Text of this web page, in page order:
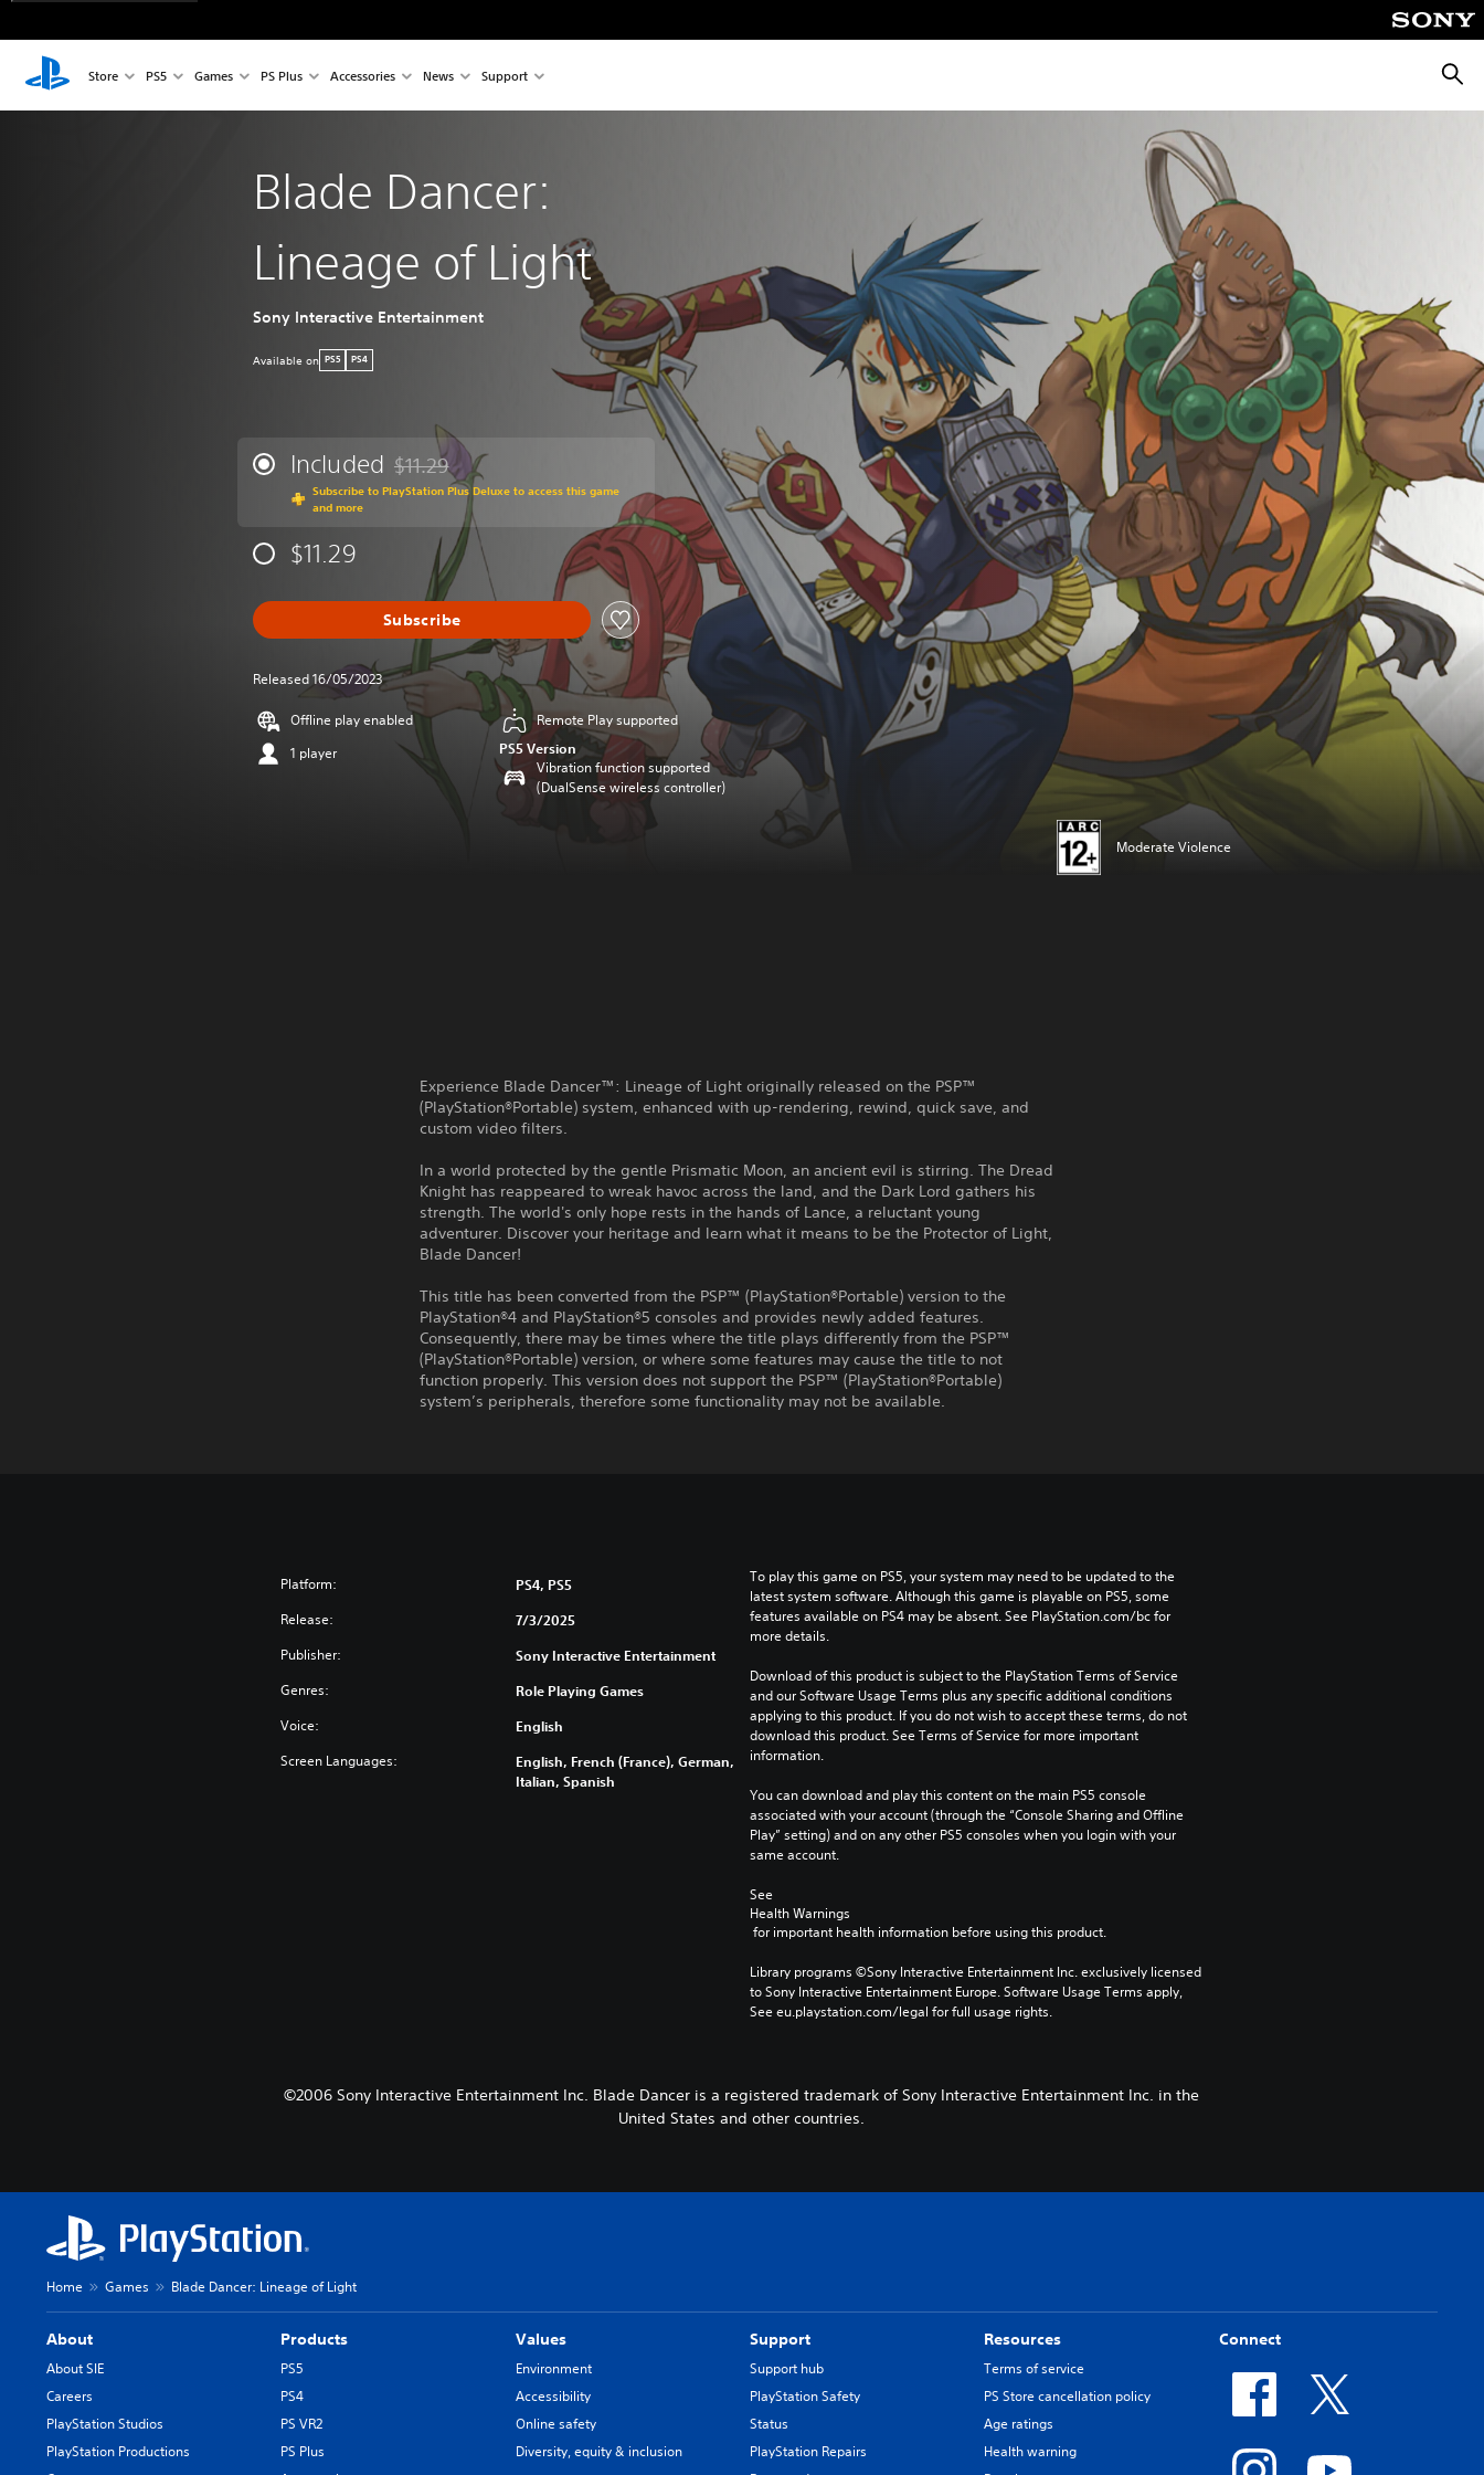
Store PS5 Games PS Plus Accessories News Support
Blade Dancer:
Lineage of Light
Sony Interactive Entertainment
Available on PS5 PS4
Included Discounted from original price of $11.29
$11.29
Subscribe to PlayStation Plus Deluxe to access this game
and more
$11.29
Subscribe
Released 16/05/2023
Offline play enabled
1 player
Remote Play supported
PS5 Version
Vibration function supported
(DualSense wireless controller)
Moderate Violence
Experience Blade Dancer™: Lineage of Light originally released on the PSP™
(PlayStation®Portable) system, enhanced with up-rendering, rewind, quick save, and
custom video filters.
In a world protected by the gentle Prismatic Moon, an ancient evil is stirring. The Dread
Knight has reappeared to wreak havoc across the land, and the Dark Lord gathers his
strength. The world's only hope rests in the hands of Lance, a reluctant young
adventurer. Discover your heritage and learn what it means to be the Protector of Light,
Blade Dancer!
This title has been converted from the PSP™ (PlayStation®Portable) version to the
PlayStation®4 and PlayStation®5 consoles and provides newly added features.
Consequently, there may be times where the title plays differently from the PSP™
(PlayStation®Portable) version, or where some features may cause the title to not
function properly. This version does not support the PSP™ (PlayStation®Portable)
system’s peripherals, therefore some functionality may not be available.
Platform: PS4, PS5
Release: 7/3/2025
Publisher: Sony Interactive Entertainment
Genres: Role Playing Games
Voice: English
Screen Languages:
English, French (France), German,
Italian, Spanish
To play this game on PS5, your system may need to be updated to the
latest system software. Although this game is playable on PS5, some
features available on PS4 may be absent. See PlayStation.com/bc for
more details.
Download of this product is subject to the PlayStation Terms of Service
and our Software Usage Terms plus any specific additional conditions
applying to this product. If you do not wish to accept these terms, do not
download this product. See Terms of Service for more important
information.
You can download and play this content on the main PS5 console
associated with your account (through the “Console Sharing and Offline
Play” setting) and on any other PS5 consoles when you login with your
same account.
See
Health Warnings
for important health information before using this product.
Library programs ©Sony Interactive Entertainment Inc. exclusively licensed
to Sony Interactive Entertainment Europe. Software Usage Terms apply,
See eu.playstation.com/legal for full usage rights.
©2006 Sony Interactive Entertainment Inc. Blade Dancer is a registered trademark of Sony Interactive Entertainment Inc. in the
United States and other countries.
Home Games Blade Dancer: Lineage of Light
About
About SIE
Careers
PlayStation Studios
PlayStation Productions
Products
PS5
PS4
PS VR2
PS Plus
Values
Environment
Accessibility
Online safety
Diversity, equity & inclusion
Support
Support hub
PlayStation Safety
Status
PlayStation Repairs
Resources
Terms of service
PS Store cancellation policy
Age ratings
Health warning
Connect